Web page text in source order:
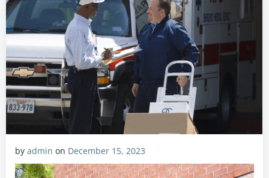
by admin on December 15, 2023